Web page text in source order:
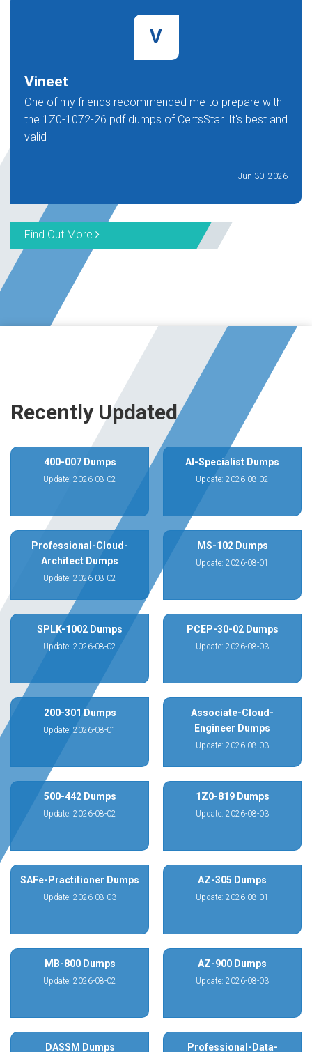
V
Vineet
One of my friends recommended me to prepare with
the 1Z0-1072-26 pdf dumps of CertsStar. It's best and
valid
Jun 30, 2026
Find Out More
Recently Updated
400-007 Dumps
Update: 2026-08-02
AI-Specialist Dumps
Update: 2026-08-02
Professional-Cloud-
Architect Dumps
Update: 2026-08-02
MS-102 Dumps
Update: 2026-08-01
SPLK-1002 Dumps
Update: 2026-08-02
PCEP-30-02 Dumps
Update: 2026-08-03
200-301 Dumps
Update: 2026-08-01
Associate-Cloud-
Engineer Dumps
Update: 2026-08-03
500-442 Dumps
Update: 2026-08-02
1Z0-819 Dumps
Update: 2026-08-03
SAFe-Practitioner Dumps
Update: 2026-08-03
AZ-305 Dumps
Update: 2026-08-01
MB-800 Dumps
Update: 2026-08-02
AZ-900 Dumps
Update: 2026-08-03
DASSM Dumps Professional-Data-